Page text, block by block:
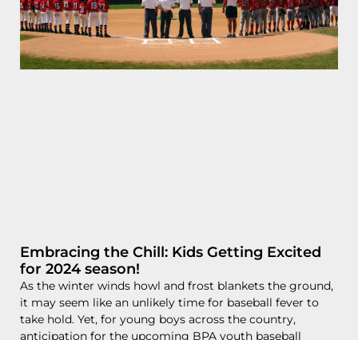
Embracing the Chill: Kids Getting Excited
for 2024 season!
As the winter winds howl and frost blankets the ground,
it may seem like an unlikely time for baseball fever to
take hold. Yet, for young boys across the country,
anticipation for the upcoming BPA youth baseball